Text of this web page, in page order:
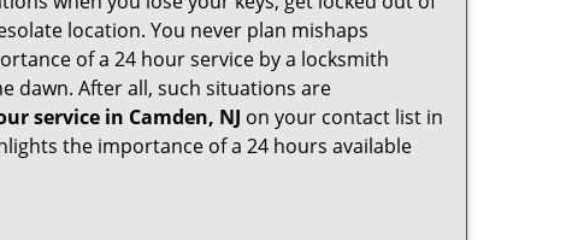
location. You never plan mishaps
of a 24 hour service by a locksmith
dawn. After all, such situations are
service in Camden, NJ on your contact list in
the importance of a 24 hours available